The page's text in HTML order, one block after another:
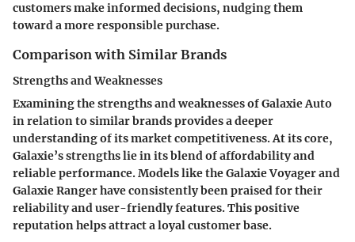
customers make informed decisions, nudging them
toward a more responsible purchase.
Comparison with Similar Brands
Strengths and Weaknesses
Examining the strengths and weaknesses of Galaxie Auto
in relation to similar brands provides a deeper
understanding of its market competitiveness. At its core,
Galaxie’sstrengthslie in its blend of affordability and
reliable performance. Models like the Galaxie Voyager and
Galaxie Ranger have consistently been praised for their
reliability and user-friendly features. This positive
reputation helps attract a loyal customer base.